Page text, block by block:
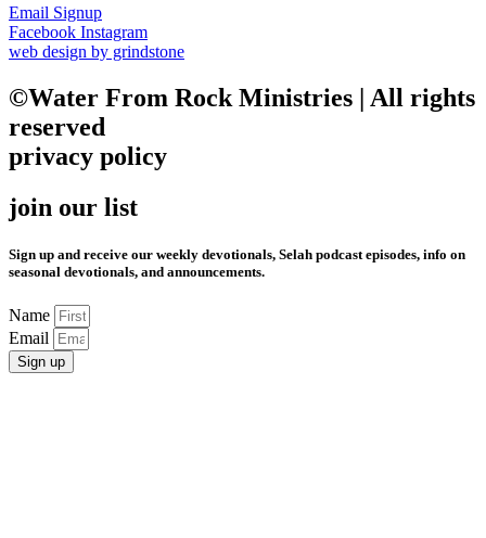
Email Signup
Facebook Instagram
web design by grindstone
©Water From Rock Ministries | All rights
reserved
privacy policy
join our list
Sign up and receive our weekly devotionals, Selah podcast episodes, info on
seasonal devotionals, and announcements.
Name
Email
Sign up